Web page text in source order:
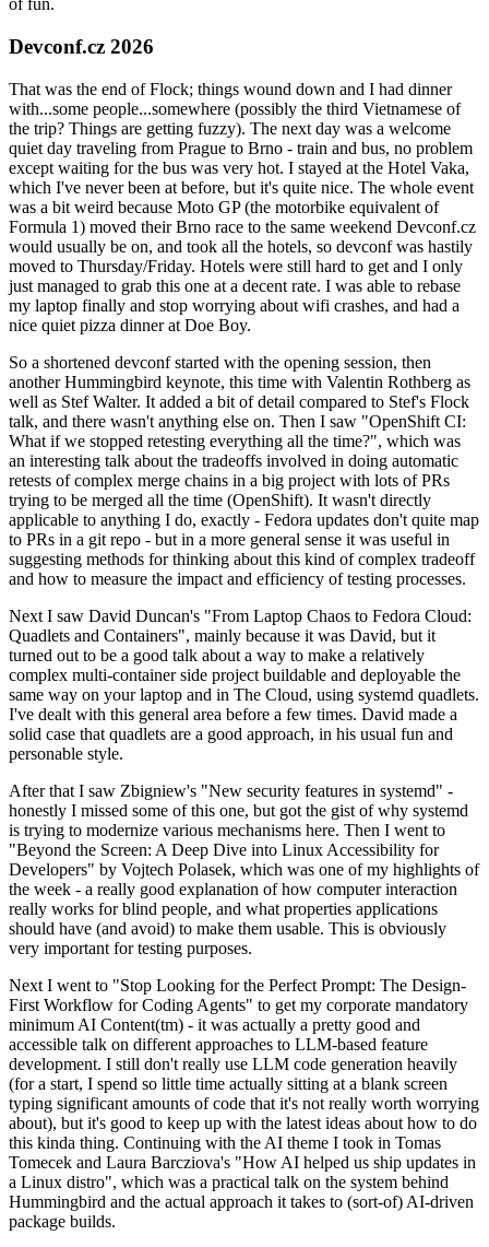
of fun.
Devconf.cz 2026
That was the end of Flock; things wound down and I had dinner
with...some people...somewhere (possibly the third Vietnamese of
the trip? Things are getting fuzzy). The next day was a welcome
quiet day traveling from Prague to Brno - train and bus, no problem
except waiting for the bus was very hot. I stayed at the Hotel Vaka,
which I've never been at before, but it's quite nice. The whole event
was a bit weird because Moto GP (the motorbike equivalent of
Formula 1) moved their Brno race to the same weekend Devconf.cz
would usually be on, and took all the hotels, so devconf was hastily
moved to Thursday/Friday. Hotels were still hard to get and I only
just managed to grab this one at a decent rate. I was able to rebase
my laptop finally and stop worrying about wifi crashes, and had a
nice quiet pizza dinner at Doe Boy.
So a shortened devconf started with the opening session, then
another Hummingbird keynote, this time with Valentin Rothberg as
well as Stef Walter. It added a bit of detail compared to Stef's Flock
talk, and there wasn't anything else on. Then I saw "OpenShift CI:
What if we stopped retesting everything all the time?", which was
an interesting talk about the tradeoffs involved in doing automatic
retests of complex merge chains in a big project with lots of PRs
trying to be merged all the time (OpenShift). It wasn't directly
applicable to anything I do, exactly - Fedora updates don't quite map
to PRs in a git repo - but in a more general sense it was useful in
suggesting methods for thinking about this kind of complex tradeoff
and how to measure the impact and efficiency of testing processes.
Next I saw David Duncan's "From Laptop Chaos to Fedora Cloud:
Quadlets and Containers", mainly because it was David, but it
turned out to be a good talk about a way to make a relatively
complex multi-container side project buildable and deployable the
same way on your laptop and in The Cloud, using systemd quadlets.
I've dealt with this general area before a few times. David made a
solid case that quadlets are a good approach, in his usual fun and
personable style.
After that I saw Zbigniew's "New security features in systemd" -
honestly I missed some of this one, but got the gist of why systemd
is trying to modernize various mechanisms here. Then I went to
"Beyond the Screen: A Deep Dive into Linux Accessibility for
Developers" by Vojtech Polasek, which was one of my highlights of
the week - a really good explanation of how computer interaction
really works for blind people, and what properties applications
should have (and avoid) to make them usable. This is obviously
very important for testing purposes.
Next I went to "Stop Looking for the Perfect Prompt: The Design-
First Workflow for Coding Agents" to get my corporate mandatory
minimum AI Content(tm) - it was actually a pretty good and
accessible talk on different approaches to LLM-based feature
development. I still don't really use LLM code generation heavily
(for a start, I spend so little time actually sitting at a blank screen
typing significant amounts of code that it's not really worth worrying
about), but it's good to keep up with the latest ideas about how to do
this kinda thing. Continuing with the AI theme I took in Tomas
Tomecek and Laura Barcziova's "How AI helped us ship updates in
a Linux distro", which was a practical talk on the system behind
Hummingbird and the actual approach it takes to (sort-of) AI-driven
package builds.